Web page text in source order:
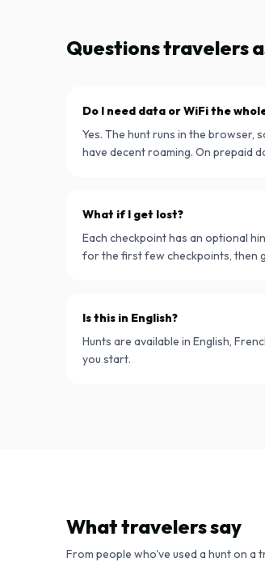
Questions travelers
Do I need data or WiFi the
Yes. The hunt runs in the browser,
have decent roaming. On prepaid
What if I get lost?
Each checkpoint has an optional
for the first few checkpoints, then
Is this in English?
Hunts are available in English,
you start.
What travelers say
From people who've used a hunt on a